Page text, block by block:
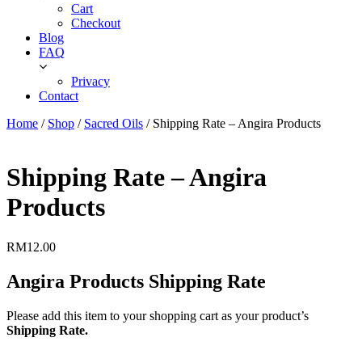
Cart
Checkout
Blog
FAQ
Privacy
Contact
Home / Shop / Sacred Oils / Shipping Rate – Angira Products
Shipping Rate – Angira
Products
RM12.00
Angira Products Shipping Rate
Please add this item to your shopping cart as your product’s
Shipping Rate.